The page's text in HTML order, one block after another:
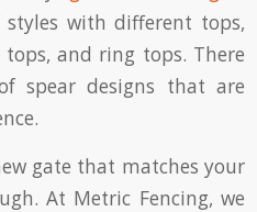
with different tops,
and ring tops. There
spear designs that are
gate that matches your
At Metric Fencing, we